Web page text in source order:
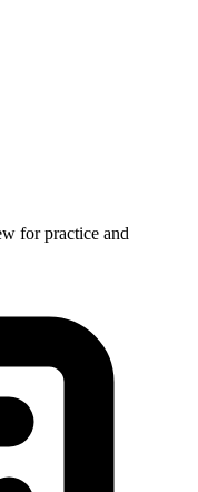
for practice and